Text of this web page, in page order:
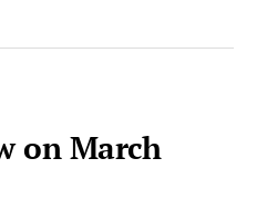
on March